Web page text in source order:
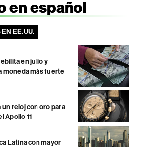
en español
EE.UU.
en julio y
moneda más fuerte
un reloj con oro para
Apollo 11
Latina con mayor